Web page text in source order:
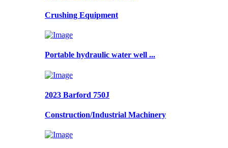
Crushing Equipment
Portable hydraulic water well ...
2023 Barford 750J
Construction/Industrial Machinery